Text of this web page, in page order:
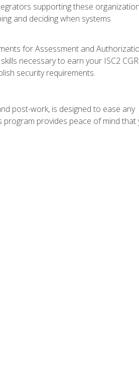
supporting these
and deciding when systems
for Assessment and
necessary to earn your ISC2
security requirements.
post-work, is designed to ease any
provides peace of mind that